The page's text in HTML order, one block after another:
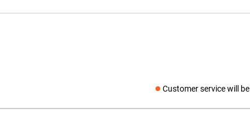
Customer service will be
Social media